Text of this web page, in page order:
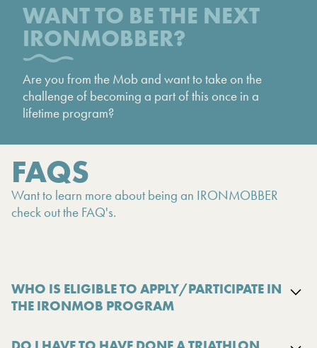
WANT TO BE THE NEXT
IRONMOBBER?
Are you from the Mob and want to take on the
challenge of becoming a part of this once in a
lifetime program?
FAQS
Want to learn more about being an IRONMOBBER
check out the FAQ's.
WHO IS ELIGIBLE TO APPLY/PARTICIPATE IN
THE IRONMOB PROGRAM